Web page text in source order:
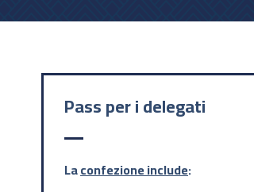
Pass per i delegati
Laconfezione include: